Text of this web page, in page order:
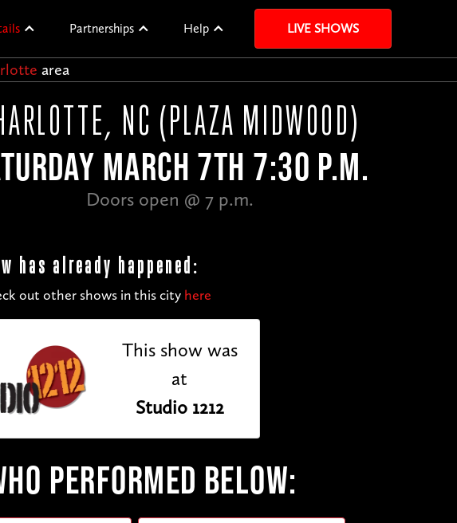
Partnerships Help LIVE SHOWS
area
NC (PLAZA MIDWOOD)
MARCH 7TH 7:30 P.M.
Doors open @ 7 p.m.
has already happened:
out other shows in this city here
This show was
at
Studio 1212
PERFORMED BELOW: